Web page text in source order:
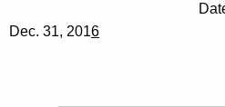
Date
Dec. 31, 2016